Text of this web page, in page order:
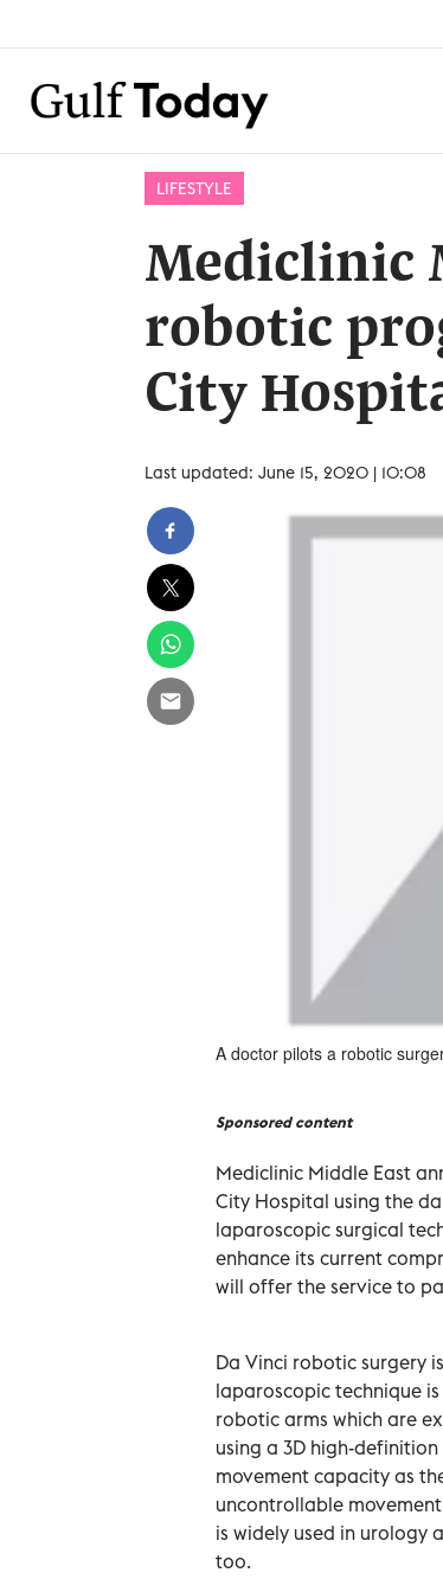
LIFESTYLE
Mediclinic
robotic
City
Last updated: June 15, 2020 | 10:08
A doctor pilots a robotic
Sponsored content
Mediclinic Middle East
City Hospital using the
laparoscopic surgical
enhance its current
will offer the service to
Da Vinci robotic surgery
laparoscopic technique
robotic arms which are
using a 3D high-
movement capacity as
uncontrollable
is widely used in urology
too.